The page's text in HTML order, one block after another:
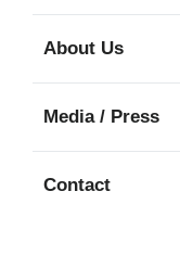
About Us
Media / Press
Contact